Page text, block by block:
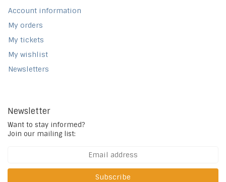
Account information
My orders
My tickets
My wishlist
Newsletters
Newsletter
Want to stay informed?
Join our mailing list:
Subscribe